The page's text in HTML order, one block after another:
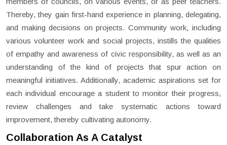
Thereby, they gain first-hand experience in planning, delegating,
and making decisions on projects. Community work, including
various volunteer work and social projects, instills the qualities
of empathy and awareness of civic responsibility, as well as an
understanding of the kind of projects that spur action on
meaningful initiatives. Additionally, academic aspirations set for
each individual encourage a student to monitor their progress,
review challenges and take systematic actions toward
improvement, thereby cultivating autonomy.
Collaboration As A Catalyst